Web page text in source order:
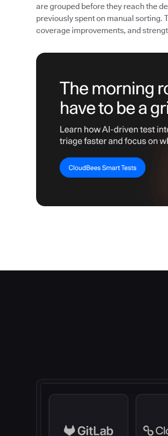
are grouped before they reach the
previously spent on manual sorting.
coverage improvements, and